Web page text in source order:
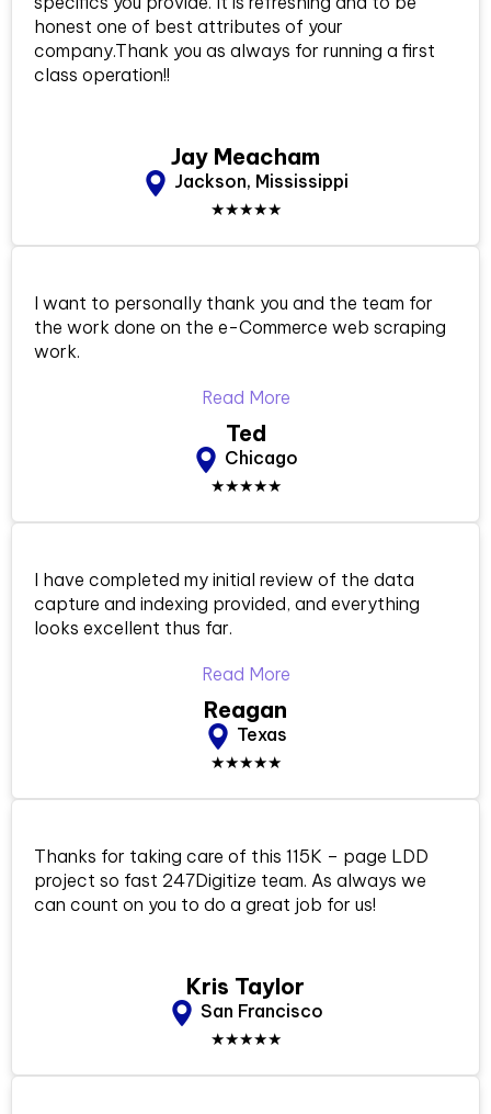
honest one of best attributes of your
company.Thank you as always for running a first
class operation!!
Jay Meacham
Jackson, Mississippi
★★★★★
I want to personally thank you and the team for
the work done on the e-Commerce web scraping
work.
Read More
Ted
Chicago
★★★★★
I have completed my initial review of the data
capture and indexing provided, and everything
looks excellent thus far.
Read More
Reagan
Texas
★★★★★
Thanks for taking care of this 115K – page LDD
project so fast 247Digitize team. As always we
can count on you to do a great job for us!
Kris Taylor
San Francisco
★★★★★